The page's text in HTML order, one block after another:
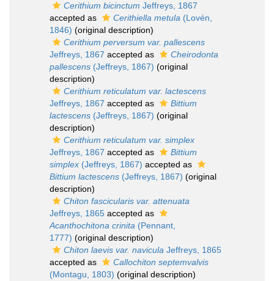
Cerithium bicinctum Jeffreys, 1867
accepted as
Cerithiella metula (Lovén,
1846) (original description)
Cerithium perversum var. pallescens
Jeffreys, 1867 accepted as
Cheirodonta
pallescens (Jeffreys, 1867) (original
description)
Cerithium reticulatum var. lactescens
Jeffreys, 1867 accepted as
Bittium
lactescens (Jeffreys, 1867) (original
description)
Cerithium reticulatum var. simplex
Jeffreys, 1867 accepted as
Bittium
simplex (Jeffreys, 1867) accepted as
Bittium lactescens (Jeffreys, 1867) (original
description)
Chiton fascicularis var. attenuata
Jeffreys, 1865 accepted as
Acanthochitona crinita (Pennant,
1777) (original description)
Chiton laevis var. navicula Jeffreys, 1865
accepted as
Callochiton septemvalvis
(Montagu, 1803) (original description)